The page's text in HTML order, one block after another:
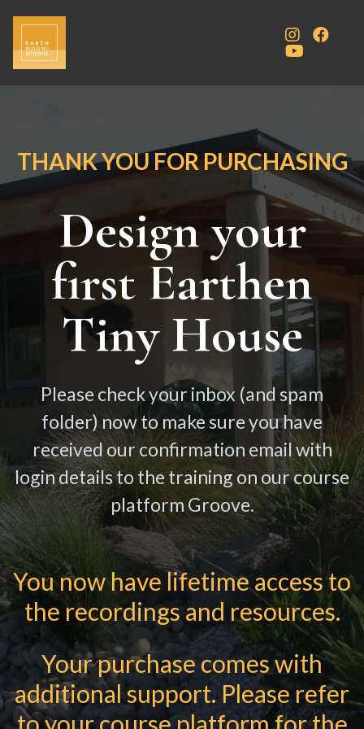
THANK YOU FOR PURCHASING
Design your
first Earthen
Tiny House
Please check your inbox (and spam
folder) now to make sure you have
received our confirmation email with
login details to the training on our course
platform Groove.
You now have lifetime access to
the recordings and resources.
Your purchase comes with
additional support. Please refer